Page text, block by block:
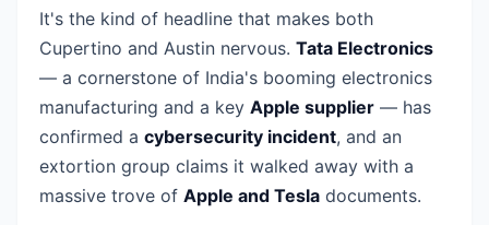
It's the kind of headline that makes both
Cupertino and Austin nervous. Tata Electronics
— a cornerstone of India's booming electronics
manufacturing and a key Apple supplier — has
confirmed a cybersecurity incident, and an
extortion group claims it walked away with a
massive trove of Apple and Tesla documents.